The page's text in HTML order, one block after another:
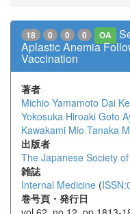
18 0 0 0 OA
Aplastic Anemia
Vaccination
著者
Michio Yamamoto Dai
Yokosuka Hiroaki Goto
Kawakami Mio Tanaka
出版者
The Japanese Society
雑誌
Internal Medicine (
巻号頁・発行日